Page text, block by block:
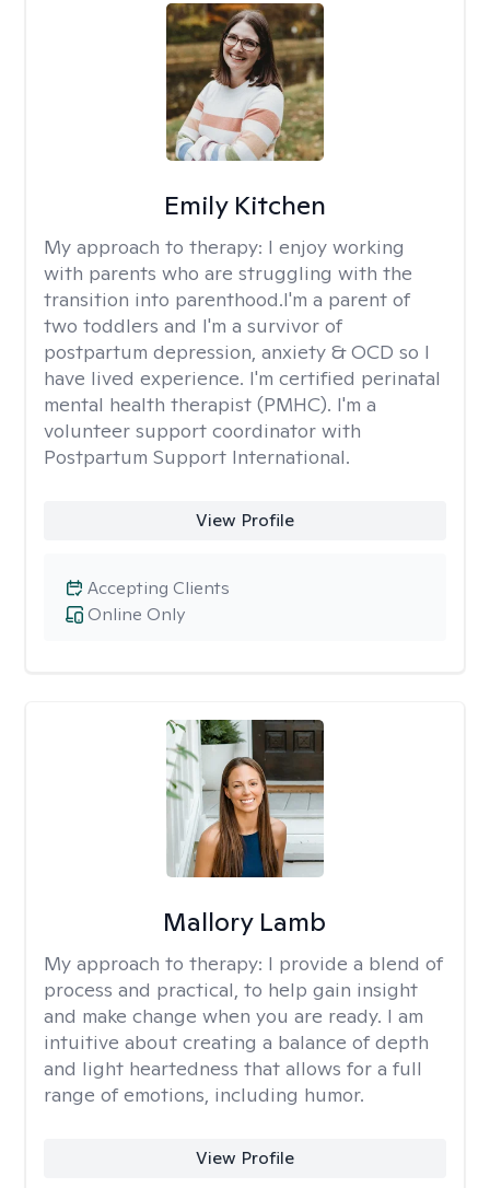
Emily Kitchen
My approach to therapy: I enjoy working
with parents who are struggling with the
transition into parenthood.I'm a parent of
two toddlers and I'm a survivor of
postpartum depression, anxiety & OCD so I
have lived experience. I'm certified perinatal
mental health therapist (PMHC). I'm a
volunteer support coordinator with
Postpartum Support International.
View Profile
Online Only
Accepting Clients
Mallory Lamb
My approach to therapy: I provide a blend of
process and practical, to help gain insight
and make change when you are ready. I am
intuitive about creating a balance of depth
and light heartedness that allows for a full
range of emotions, including humor.
View Profile